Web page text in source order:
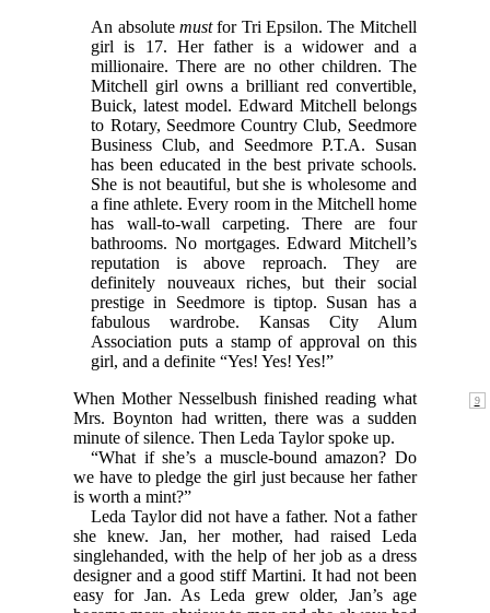
An absolute mustfor Tri Epsilon. The Mitchell
girl is 17. Her father is a widower and a
millionaire. There are no other children. The
Mitchell girl owns a brilliant red convertible,
Buick, latest model. Edward Mitchell belongs
to Rotary, Seedmore Country Club, Seedmore
Business Club, and Seedmore P.T.A. Susan
has been educated in the best private schools.
She is not beautiful, but she is wholesome and
a fine athlete. Every room in the Mitchell home
has wall-to-wall carpeting. There are four
bathrooms. No mortgages. Edward Mitchell’s
reputation is above reproach. They are
definitely nouveaux riches, but their social
prestige in Seedmore is tiptop. Susan has a
fabulous wardrobe. Kansas City Alum
Association puts a stamp of approval on this
girl, and a definite “Yes! Yes! Yes!”
When Mother Nesselbush finished reading what
Mrs. Boynton had written, there was a sudden
minute of silence. Then Leda Taylor spoke up.
“What if she’s a muscle-bound amazon? Do
we have to pledge the girl just because her father
is worth a mint?”
Leda Taylor did not have a father. Not a father
she knew. Jan, her mother, had raised Leda
singlehanded, with the help of her job as a dress
designer and a good stiff Martini. It had not been
easy for Jan. As Leda grew older, Jan’s age